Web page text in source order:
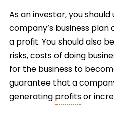
As an investor, you
company’s business
a profit. You should also
risks, costs of doing
for the business to
guarantee that a
generatingprofitsor